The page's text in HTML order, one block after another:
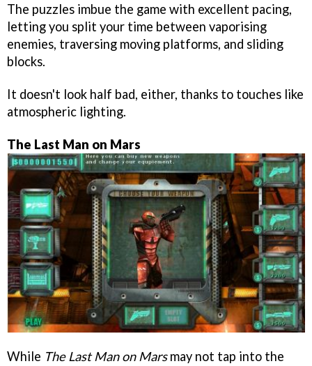
The puzzles imbue the game with excellent pacing,
letting you split your time between vaporising
enemies, traversing moving platforms, and sliding
blocks.
It doesn't look half bad, either, thanks to touches like
atmospheric lighting.
The Last Man on Mars
While The Last Man on Marsmay not tap into the